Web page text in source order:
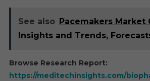
See also Pacemakers Market
Insights and Trends,
Browse Research Report:
https://meditechinsights.com/